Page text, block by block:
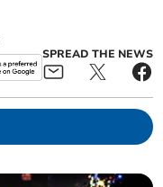
SPREAD THE NEWS